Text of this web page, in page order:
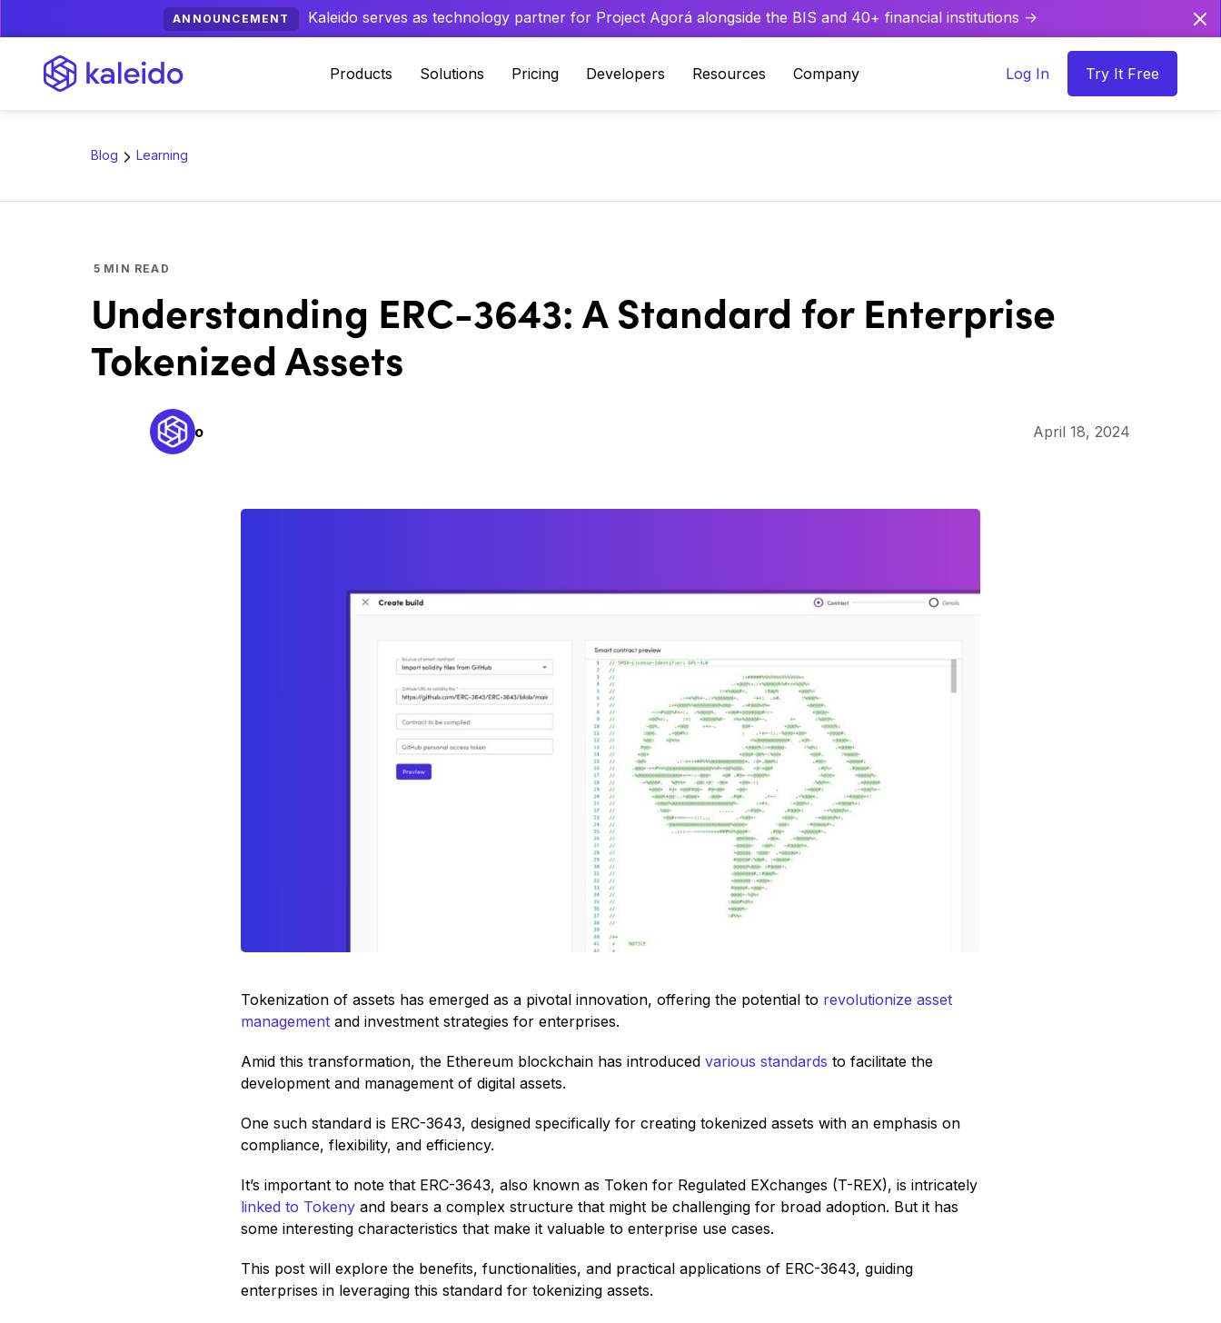
ANNOUNCEMENT Kaleido serves as technology partner for Project Agorá alongside the BIS and 40+ financial institutions ->
Log In Try It Free
Products Solutions Pricing Developers Resources Company
Blog Learning
5 MIN READ
Understanding ERC-3643: A Standard for Enterprise
Tokenized Assets
Kaleido April 18, 2024
Tokenization of assets has emerged as a pivotal innovation, offering the potential to revolutionize asset
management and investment strategies for enterprises.
Amid this transformation, the Ethereum blockchain has introduced various standards to facilitate the
development and management of digital assets.
One such standard is ERC-3643, designed specifically for creating tokenized assets with an emphasis on
compliance, flexibility, and efficiency.
It’s important to note that ERC-3643, also known as Token for Regulated EXchanges (T-REX), is intricately
linked to Tokeny and bears a complex structure that might be challenging for broad adoption. But it has
some interesting characteristics that make it valuable to enterprise use cases.
This post will explore the benefits, functionalities, and practical applications of ERC-3643, guiding
enterprises in leveraging this standard for tokenizing assets.